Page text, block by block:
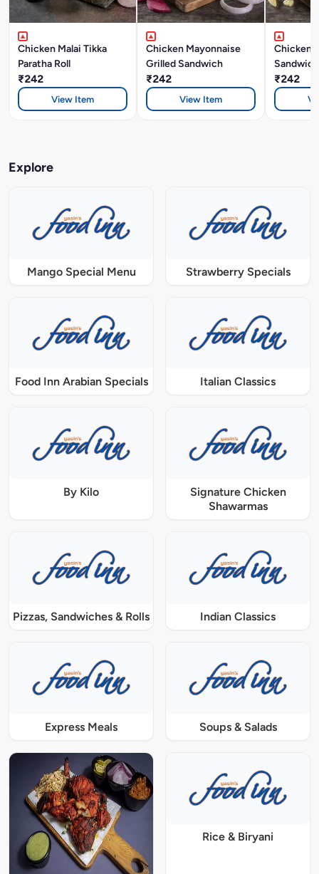
Chicken Malai Tikka
Paratha Roll
₹242
View Item
Chicken Mayonnaise
Grilled Sandwich
₹242
View Item
Chicken
Sandwich
₹242
Explore
Mango Special Menu Strawberry Specials
Food Inn Arabian Specials Italian Classics
By Kilo
Signature Chicken
Shawarmas
Pizzas, Sandwiches & Rolls Indian Classics
Express Meals Soups & Salads
Rice & Biryani